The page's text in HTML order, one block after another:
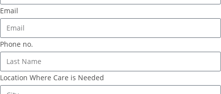
Email
Phone no.
Location Where Care is Needed